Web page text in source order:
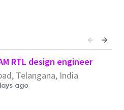
RTL design engineer
Telangana, India
ago